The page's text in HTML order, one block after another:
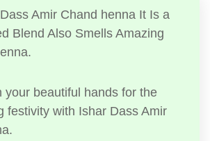
Amir Chand henna It Is a
Blend Also Smells Amazing
your beautiful hands for the
festivity with Ishar Dass Amir